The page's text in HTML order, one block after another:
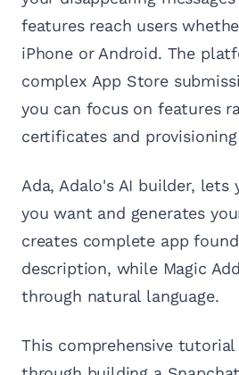
features reach users
iPhone or Android. The
complex App Store
you can focus on features
certificates and
Ada, Adalo's AI builder, lets
you want and generates
creates complete app
description, while Magic
through natural language.
This comprehensive